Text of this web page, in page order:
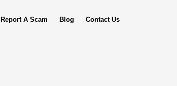
Report A Scam Blog Contact Us